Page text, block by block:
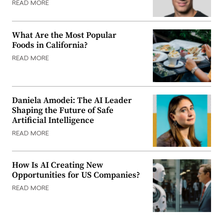
READ MORE
What Are the Most Popular
Foods in California?
READ MORE
Daniela Amodei: The AI Leader
Shaping the Future of Safe
Artificial Intelligence
READ MORE
How Is AI Creating New
Opportunities for US Companies?
READ MORE